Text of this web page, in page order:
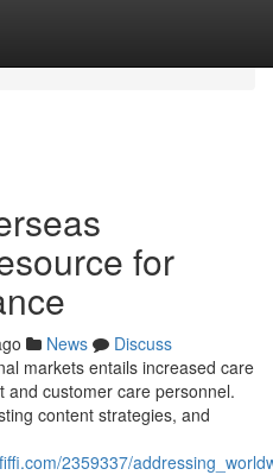
for
News
Discuss
markets entails increased care
and customer care personnel.
content strategies, and
2359337/